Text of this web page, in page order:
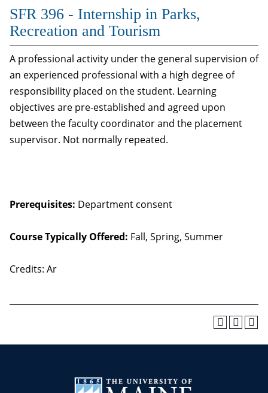
SFR 396 - Internship in Parks,
Recreation and Tourism
A professional activity under the general supervision of
an experienced professional with a high degree of
responsibility placed on the student. Learning
objectives are pre-established and agreed upon
between the faculty coordinator and the placement
supervisor. Not normally repeated.
Prerequisites: Department consent
Course Typically Offered: Fall, Spring, Summer
Credits: Ar